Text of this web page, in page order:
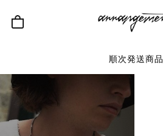
順次発送商品